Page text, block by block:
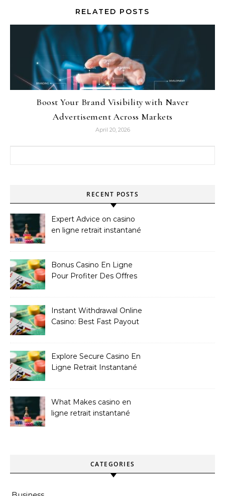
RELATED POSTS
Boost Your Brand Visibility with Naver
Advertisement Across Markets
April 20, 2026
RECENT POSTS
Expert Advice on casino
en ligne retrait instantané
Bonus Casino En Ligne
Pour Profiter Des Offres
Instant Withdrawal Online
Casino: Best Fast Payout
Explore Secure Casino En
Ligne Retrait Instantané
What Makes casino en
ligne retrait instantané
CATEGORIES